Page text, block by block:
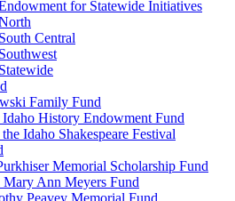
for Statewide Initiatives
Central
Family Fund
History Endowment Fund
Idaho Shakespeare Festival
Memorial Scholarship Fund
Mary Ann Meyers Fund
Peavey Memorial Fund